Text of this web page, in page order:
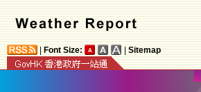
Font Size: Sitemap